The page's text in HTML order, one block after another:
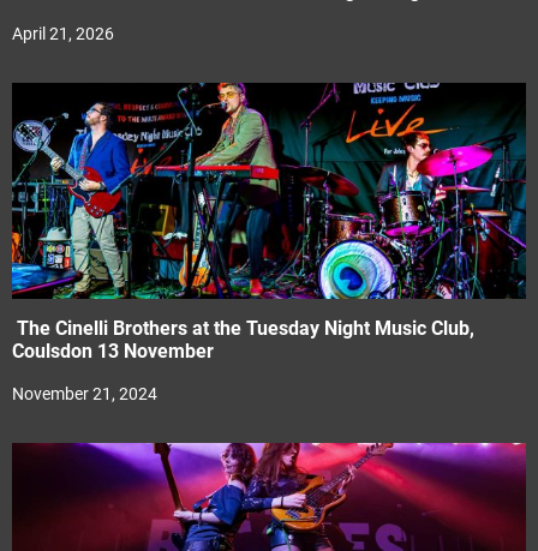
April 21, 2026
The Cinelli Brothers at the Tuesday Night Music Club,
Coulsdon 13 November
November 21, 2024